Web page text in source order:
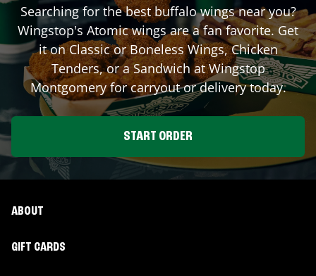
Searching for the best buffalo wings near you?
Wingstop's Atomic wings are a fan favorite. Get
it on Classic or Boneless Wings, Chicken
Tenders, or a Sandwich at Wingstop
Montgomeryfor carryout or delivery today.
START ORDER
ABOUT
GIFT CARDS